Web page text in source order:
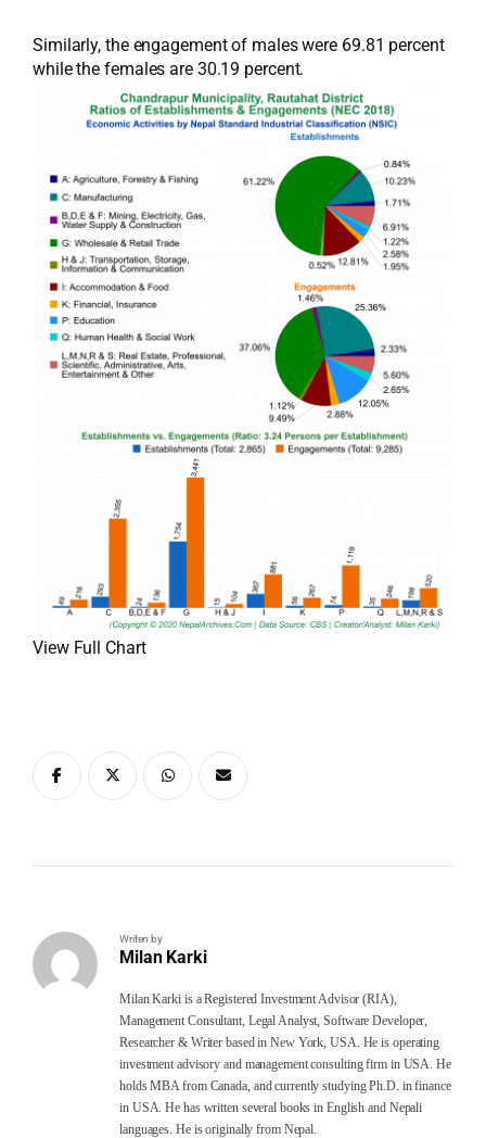
Similarly, the engagement of males were 69.81 percent
while the females are 30.19 percent.
View Full Chart
Writen by
Milan Karki
Milan Karki is a Registered Investment Advisor (RIA),
Management Consultant, Legal Analyst, Software Developer,
Researcher & Writer based in New York, USA. He is operating
investment advisory and management consulting firm in USA. He
holds MBA from Canada, and currently studying Ph.D. in finance
in USA. He has written several books in English and Nepali
languages. He is originally from Nepal.